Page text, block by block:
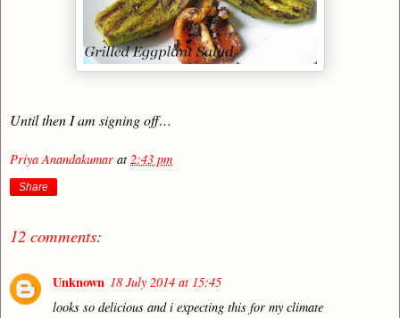
Until then I am signing off…
Priya Anandakumar at2:43 pm
Share
12 comments:
Unknown 18 July 2014 at 15:45
looks so delicious and i expecting this for my climate